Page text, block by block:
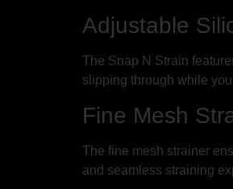
Adjustable
The Snap N Strain
slipping through while
Fine Mesh
The fine mesh strainer
and seamless straining